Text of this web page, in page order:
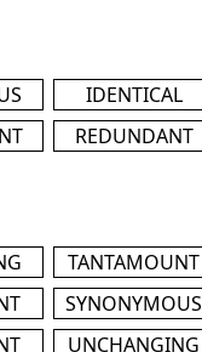
IDENTICAL
REDUNDANT
TANTAMOUNT
SYNONYMOUS
UNCHANGING